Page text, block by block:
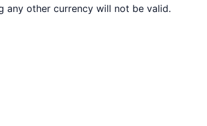
any other currency will not be valid.